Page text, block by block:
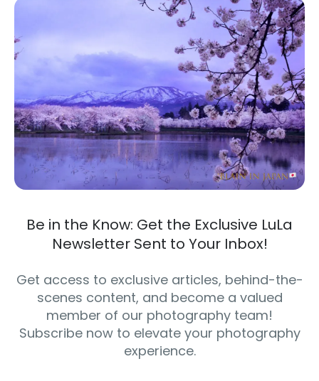
Be in the Know: Get the Exclusive LuLa
Newsletter Sent to Your Inbox!
Get access to exclusive articles, behind-the-
scenes content, and become a valued
member of our photography team!
Subscribe now to elevate your photography
experience.